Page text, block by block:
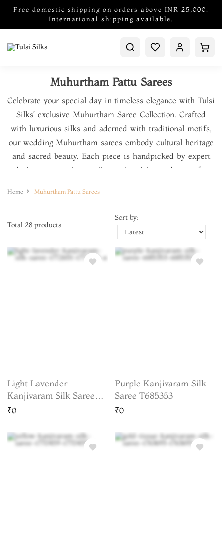
Free domestic shipping on orders above INR 25,000.
International shipping available.
Muhurtham Pattu Sarees
Celebrate your special day in timeless elegance with Tulsi
Silks’ exclusive Muhurtham Saree Collection. Crafted
with luxurious silks and adorned with traditional motifs,
our wedding Muhurtham sarees embody cultural heritage
and sacred beauty. Each piece is handpicked by expert
designers, ensuring quality, authenticity, and grace for
every saree.
Home Muhurtham Pattu Sarees
Total 28 products
Sort by:
Light Lavender
Kanjivaram Silk Saree
T772651
₹0
Purple Kanjivaram Silk
Saree T685353
₹0